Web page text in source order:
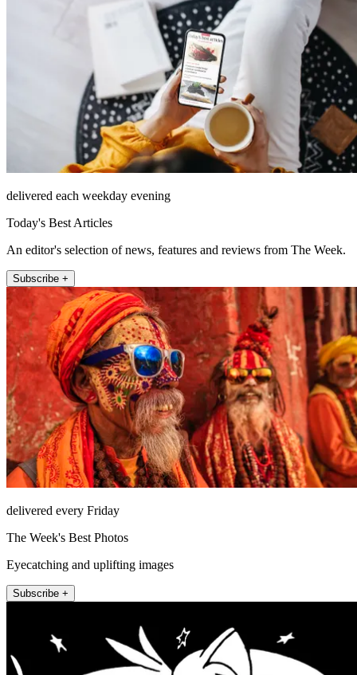
delivered each weekday evening
Today's Best Articles
An editor's selection of news, features and reviews from The Week.
Subscribe +
delivered every Friday
The Week's Best Photos
Eyecatching and uplifting images
Subscribe +